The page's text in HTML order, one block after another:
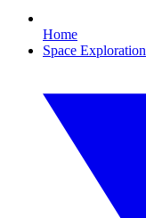
Home
Space Exploration